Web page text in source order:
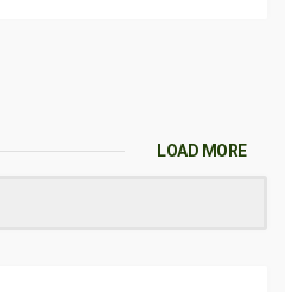
LOAD MORE